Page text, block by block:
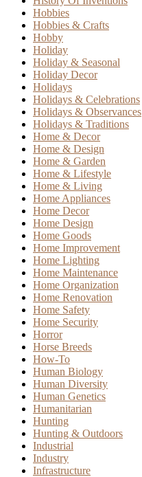
Hobbies
Hobbies & Crafts
Hobby
Holiday
Holiday & Seasonal
Holiday Decor
Holidays
Holidays & Celebrations
Holidays & Observances
Holidays & Traditions
Home & Decor
Home & Design
Home & Garden
Home & Lifestyle
Home & Living
Home Appliances
Home Decor
Home Design
Home Goods
Home Improvement
Home Lighting
Home Maintenance
Home Organization
Home Renovation
Home Safety
Home Security
Horror
Horse Breeds
How-To
Human Biology
Human Diversity
Human Genetics
Humanitarian
Hunting
Hunting & Outdoors
Industrial
Industry
Infrastructure